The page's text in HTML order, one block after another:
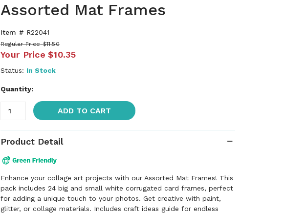
Assorted Mat Frames
Item # R22041
Regular Price $11.50
Your Price $10.35
Status: In Stock
Quantity:
ADD TO CART
Product Detail
Enhance your collage art projects with our Assorted Mat Frames! This
pack includes 24 big and small white corrugated card frames, perfect
for adding a unique touch to your photos. Get creative with paint,
glitter, or collage materials. Includes craft ideas guide for endless